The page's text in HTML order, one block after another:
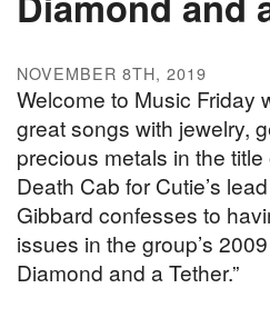
NOVEMBER 8TH, 2019
Welcome to Music Friday
great songs with jewelry,
precious metals in the title
Death Cab for Cutie’s
Gibbard confesses to
issues in the group’s
Diamond and a Tether.”